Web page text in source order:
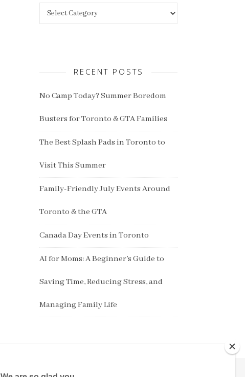
RECENT POSTS
No Camp Today? Summer Boredom
Busters for Toronto & GTA Families
The Best Splash Pads in Toronto to
Visit This Summer
Family-Friendly July Events Around
Toronto & the GTA
Canada Day Events in Toronto
AI for Moms: A Beginner’s Guide to
Saving Time, Reducing Stress, and
Managing Family Life